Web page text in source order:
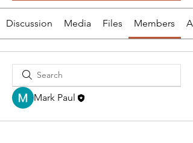
Discussion Media Files Members
Mark Paul